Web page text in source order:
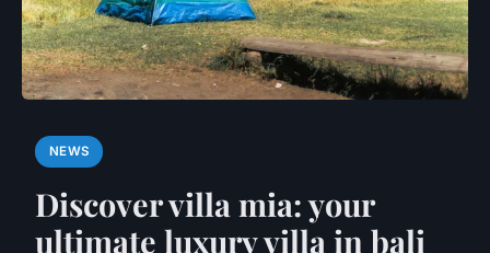
NEWS
Discover villa mia: your
ultimate luxury villa in bali